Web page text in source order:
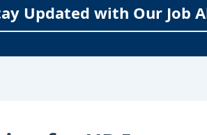
Updated with Our Job